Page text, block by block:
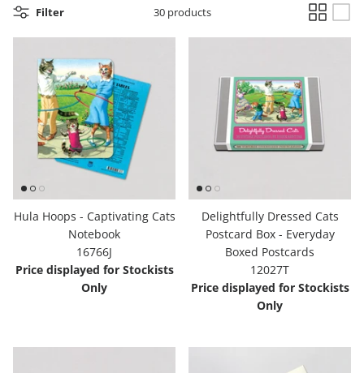
Books & Readers
Little Golden Books
Captivating Cats
Delightful Dogs
Good Dog Carl
Filter 30 products
Hula Hoops - Captivating Cats
Notebook
16766J
Price displayed for Stockists
Only
Delightfully Dressed Cats
Postcard Box - Everyday
Boxed Postcards
12027T
Price displayed for Stockists
Only